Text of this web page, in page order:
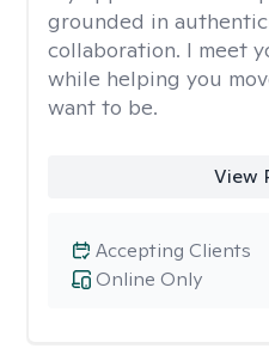
grounded in
collaboration. I meet
while helping you
want to be.
View
Online Only
Accepting Clients